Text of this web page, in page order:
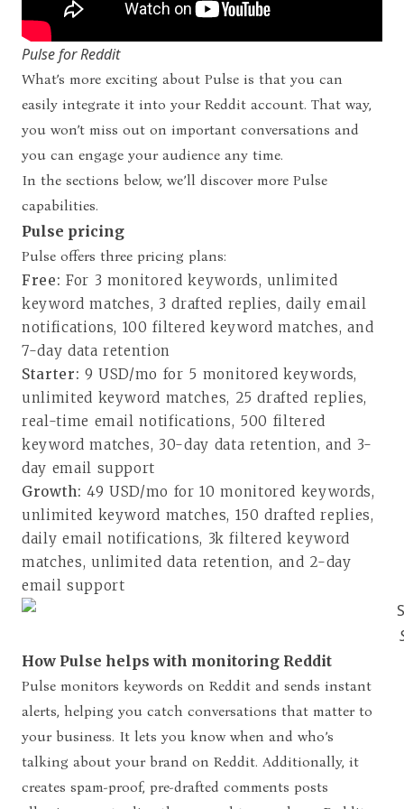
Pulse for Reddit
What’s more exciting about Pulse is that you can
easily integrate it into your Reddit account. That way,
you won’t miss out on important conversations and
you can engage your audience any time.
In the sections below, we’ll discover more Pulse
capabilities.
Pulse pricing
Pulse offers three pricing plans:
Free: For 3 monitored keywords, unlimited
keyword matches, 3 drafted replies, daily email
notifications, 100 filtered keyword matches, and
7-day data retention
Starter: 9 USD/mo for 5 monitored keywords,
unlimited keyword matches, 25 drafted replies,
real-time email notifications, 500 filtered
keyword matches, 30-day data retention, and 3-
day email support
Growth:49 USD/mo for 10 monitored keywords,
unlimited keyword matches, 150 drafted replies,
daily email notifications, 3k filtered keyword
matches, unlimited data retention, and 2-day
email support
How Pulse helps with monitoring Reddit
Pulse monitors keywords on Reddit and sends instant
alerts, helping you catch conversations that matter to
your business. It lets you know when and who’s
talking about your brand on Reddit. Additionally, it
creates spam-proof, pre-drafted comments posts